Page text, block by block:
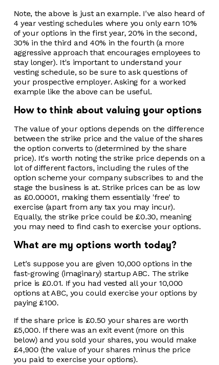
Note, the above is just an example. I've also heard of
4 year vesting schedules where you only earn 10%
of your options in the first year, 20% in the second,
30% in the third and 40% in the fourth (a more
aggressive approach that encourages employees to
stay longer). It's important to understand your
vesting schedule, so be sure to ask questions of
your prospective employer. Asking for a worked
example like the above can be useful.
How to think about valuing your options
The value of your options depends on the difference
between the strike price and the value of the shares
the option converts to (determined by the share
price). It's worth noting the strike price depends on a
lot of different factors, including the rules of the
option scheme your company subscribes to and the
stage the business is at. Strike prices can be as low
as £0.00001, making them essentially 'free' to
exercise (apart from any tax you may incur).
Equally, the strike price could be £0.30, meaning
you may need to find cash to exercise your options.
What are my options worth today?
Let's suppose you are given 10,000 options in the
fast-growing (imaginary) startup ABC. The strike
price is £0.01. If you had vested all your 10,000
options at ABC, you could exercise your options by
paying £100.
If the share price is £0.50 your shares are worth
£5,000. If there was an exit event (more on this
below) and you sold your shares, you would make
£4,900 (the value of your shares minus the price
you paid to exercise your options).